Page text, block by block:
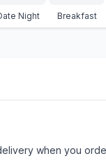
Night Breakfast
when you